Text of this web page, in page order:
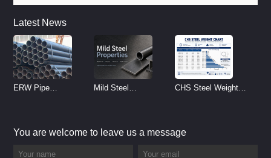
Latest News
ERW Pipe
Mild Steel
CHS Steel Weight
You are welcome to leave us a message